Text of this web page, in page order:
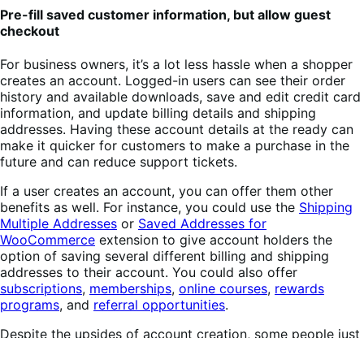
Pre-fill saved customer information, but allow guest
checkout
For business owners, it’s a lot less hassle when a shopper
creates an account. Logged-in users can see their order
history and available downloads, save and edit credit card
information, and update billing details and shipping
addresses. Having these account details at the ready can
make it quicker for customers to make a purchase in the
future and can reduce support tickets.
If a user creates an account, you can offer them other
benefits as well. For instance, you could use the Shipping
Multiple Addresses or Saved Addresses for
WooCommerce extension to give account holders the
option of saving several different billing and shipping
addresses to their account. You could also offer
subscriptions, memberships, online courses, rewards
programs, and referral opportunities.
Despite the upsides of account creation, some people just